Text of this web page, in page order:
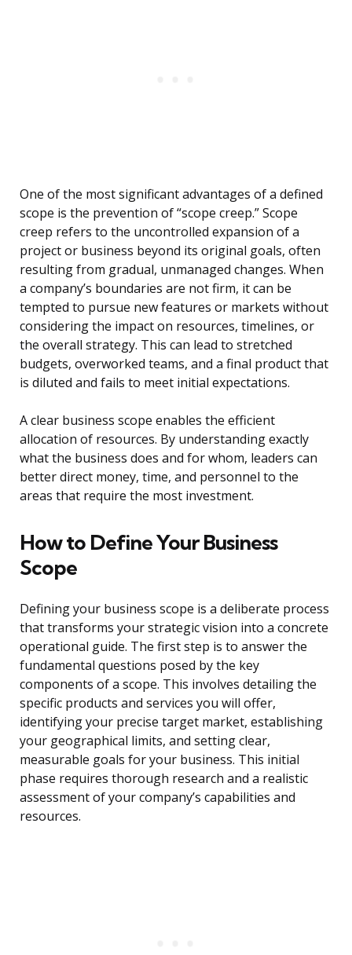
One of the most significant advantages of a defined
scope is the prevention of “scope creep.” Scope
creep refers to the uncontrolled expansion of a
project or business beyond its original goals, often
resulting from gradual, unmanaged changes. When
a company’s boundaries are not firm, it can be
tempted to pursue new features or markets without
considering the impact on resources, timelines, or
the overall strategy. This can lead to stretched
budgets, overworked teams, and a final product that
is diluted and fails to meet initial expectations.
A clear business scope enables the efficient
allocation of resources. By understanding exactly
what the business does and for whom, leaders can
better direct money, time, and personnel to the
areas that require the most investment.
How to Define Your Business
Scope
Defining your business scope is a deliberate process
that transforms your strategic vision into a concrete
operational guide. The first step is to answer the
fundamental questions posed by the key
components of a scope. This involves detailing the
specific products and services you will offer,
identifying your precise target market, establishing
your geographical limits, and setting clear,
measurable goals for your business. This initial
phase requires thorough research and a realistic
assessment of your company’s capabilities and
resources.